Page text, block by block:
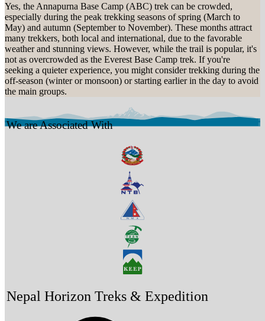
Yes, the Annapurna Base Camp (ABC) trek can be crowded,
especially during the peak trekking seasons of spring (March to
May) and autumn (September to November). These months attract
many trekkers, both local and international, due to the favorable
weather and stunning views. However, while the trail is popular, it's
not as overcrowded as the Everest Base Camp trek. If you're
seeking a quieter experience, you might consider trekking during the
off-season (winter or monsoon) or starting earlier in the day to avoid
the main groups.
We are Associated With
Nepal Horizon Treks & Expedition